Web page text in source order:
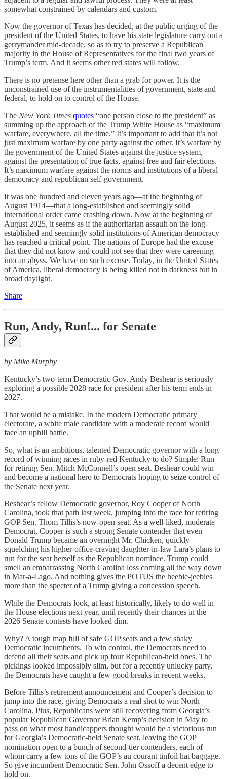
somewhat constrained by calendars and custom.
Now the governor of Texas has decided, at the public urging of the
president of the United States, to have his state legislature carry out a
gerrymander mid-decade, so as to try to preserve a Republican
majority in the House of Representatives for the final two years of
Trump’s term. And it seems other red states will follow.
There is no pretense here other than a grab for power. It is the
unconstrained use of the instrumentalities of government, state and
federal, to hold on to control of the House.
The New York Times quotes “one person close to the president” as
summing up the approach of the Trump White House as “maximum
warfare, everywhere, all the time.” It’s important to add that it’s not
just maximum warfare by one party against the other. It’s warfare by
the government of the United States against the justice system,
against the presentation of true facts, against free and fair elections.
It’s maximum warfare against the norms and institutions of a liberal
democracy and republican self-government.
It was one hundred and eleven years ago—at the beginning of
August 1914—that a long-established and seemingly solid
international order came crashing down. Now at the beginning of
August 2025, it seems as if the authoritarian assault on the long-
established and seemingly solid institutions of American democracy
has reached a critical point. The nations of Europe had the excuse
that they did not know and could not see that they were careening
into an abyss. We have no such excuse. Today, in the United States
of America, liberal democracy is being killed not in darkness but in
broad daylight.
Share
Run, Andy, Run!... for Senate
by Mike Murphy
Kentucky’s two-term Democratic Gov. Andy Beshear is seriously
exploring a possible 2028 race for president after his term ends in
2027.
That would be a mistake. In the modern Democratic primary
electorate, a white male candidate with a moderate record would
face an uphill battle.
So, what is an ambitious, talented Democratic governor with a long
record of winning races in ruby-red Kentucky to do? Simple: Run
for retiring Sen. Mitch McConnell’s open seat. Beshear could win
and become a national hero to Democrats hoping to seize control of
the Senate next year.
Beshear’s fellow Democratic governor, Roy Cooper of North
Carolina, took that path last week, jumping into the race for retiring
GOP Sen. Thom Tillis’s now-open seat. As a well-liked, moderate
Democrat, Cooper is such a strong Senate contender that even
Donald Trump became an overnight Mr. Chicken, quickly
squelching his higher-office-craving daughter-in-law Lara’s plans to
run for the seat herself as the Republican nominee. Trump could
smell an embarrassing North Carolina loss coming all the way down
in Mar-a-Lago. And nothing gives the POTUS the heebie-jeebies
more than the specter of a Trump giving a concession speech.
While the Democrats look, at least historically, likely to do well in
the House elections next year, until recently their chances in the
2026 Senate contests have looked dim.
Why? A tough map full of safe GOP seats and a few shaky
Democratic incumbents. To win control, the Democrats need to
defend all their seats and pick up four Republican-held ones. The
pickings looked impossibly slim, but for a recently unlucky party,
the Democrats have caught a few good breaks in recent weeks.
Before Tillis’s retirement announcement and Cooper’s decision to
jump into the race, giving Democrats a real shot to win North
Carolina. Plus, Republicans were still recovering from Georgia’s
popular Republican Governor Brian Kemp’s decision in May to
pass on what most handicappers thought would be a victorious run
for Georgia’s Democratic-held Senate seat, leaving the GOP
nomination open to a bunch of second-tier contenders, each of
whom carry a few tons of the GOP’s au courant tinfoil hat baggage.
So give incumbent Democratic Sen. John Ossoff a decent edge to
hold on.